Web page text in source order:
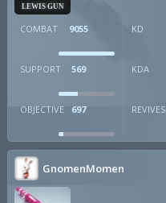
LEWIS GUN
COMBAT 9055 KD
SUPPORT 569 KDA
OBJECTIVE 697 REVIVES
GnomenMomen